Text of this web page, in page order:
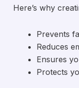
Here’s why
Prevents
Reduces
Ensures
Protects